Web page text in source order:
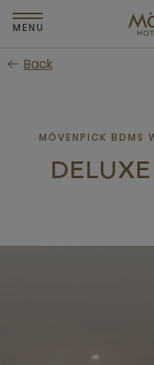
Skip
to
content
MENU
Back
MÖVENPICK BDMS